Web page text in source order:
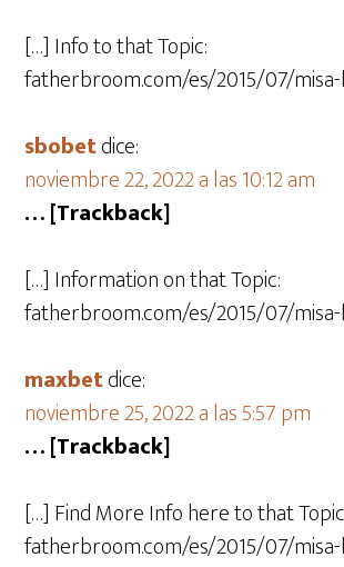
[…] Info to that Topic:
fatherbroom.com/es/2015/07/
sbobetdice:
noviembre 22, 2022 a las 10:12 am
… [Trackback]
[…] Information on that Topic:
fatherbroom.com/es/2015/07/
maxbetdice:
noviembre 25, 2022 a las 5:57 pm
… [Trackback]
[…] Find More Info here to that
fatherbroom.com/es/2015/07/